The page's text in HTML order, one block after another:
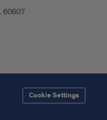
60607
Cookie Settings